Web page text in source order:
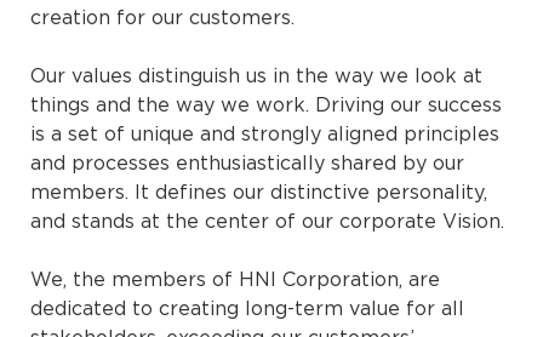
creation for our customers.
Our values distinguish us in the way we look at
things and the way we work. Driving our success
is a set of unique and strongly aligned principles
and processes enthusiastically shared by our
members. It defines our distinctive personality,
and stands at the center of our corporate Vision.
We, the members of HNI Corporation, are
dedicated to creating long-term value for all